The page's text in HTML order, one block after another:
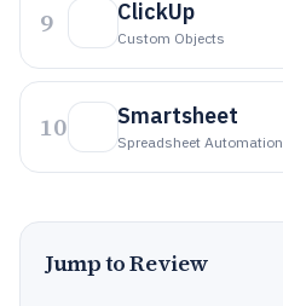
9 ClickUp
Custom Objects
10 Smartsheet
Spreadsheet Automation
Jump to Review